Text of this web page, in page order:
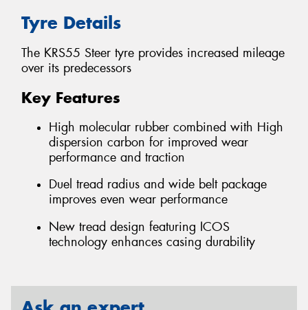
Tyre Details
The KRS55 Steer tyre provides increased mileage
over its predecessors
Key Features
High molecular rubber combined with High
dispersion carbon for improved wear
performance and traction
Duel tread radius and wide belt package
improves even wear performance
New tread design featuring ICOS
technology enhances casing durability